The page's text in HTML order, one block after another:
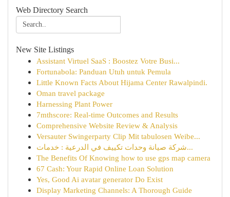
Web Directory Search
New Site Listings
Assistant Virtuel SaaS : Boostez Votre Busi...
Fortunabola: Panduan Utuh untuk Pemula
Little Known Facts About Hijama Center Rawalpindi.
Oman travel package
Harnessing Plant Power
7mthscore: Real-time Outcomes and Results
Comprehensive Website Review & Analysis
Versauter Swingerparty Clip Mit tabulosen Weibe...
شركة صيانة وحدات تكييف في الدرعية : خدمات...
The Benefits Of Knowing how to use gps map camera
67 Cash: Your Rapid Online Loan Solution
Yes, Good Ai avatar generator Do Exist
Display Marketing Channels: A Thorough Guide